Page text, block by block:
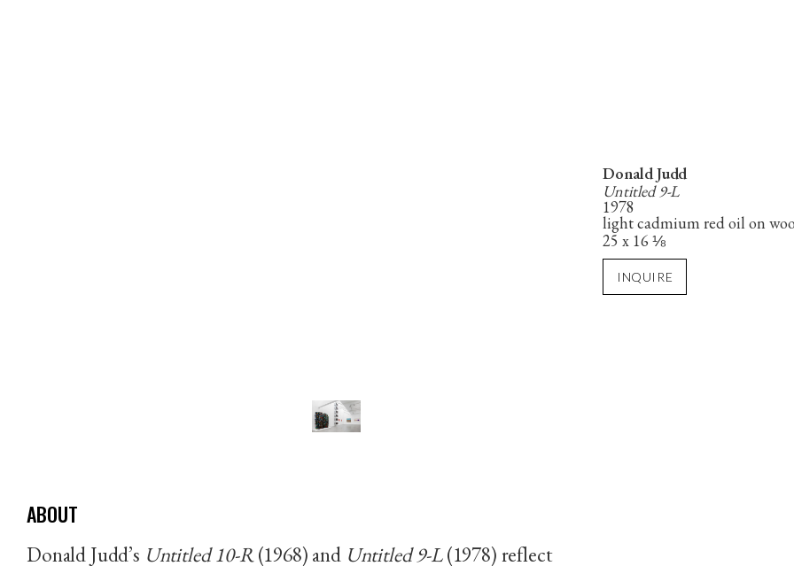
Donald Judd
Untitled 9-L
1978
light cadmium red oil on
25 x 16 ⅛
INQUIRE
ABOUT
Donald Judd’s Untitled 10-R(1968) and Untitled 9-L(1978) reflect